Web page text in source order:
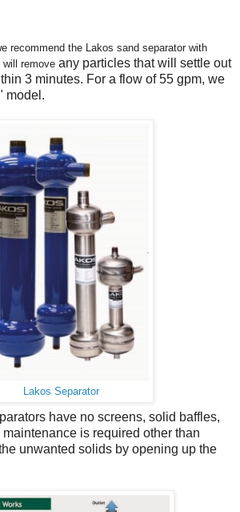
recommend the Lakos sand separator with
will remove any particles that will settle out
3 minutes. For a flow of 55 gpm, we
model.
Lakos Separator
have no screens, solid baffles,
is required other than
unwanted solids by opening up the